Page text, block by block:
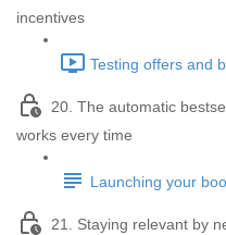
incentives
Testing offers and
20. The automatic
works every time
Launching your
21. Staying relevant by